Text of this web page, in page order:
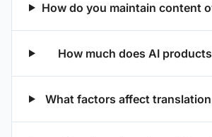
How do you maintain content
How much does AI
What factors affect